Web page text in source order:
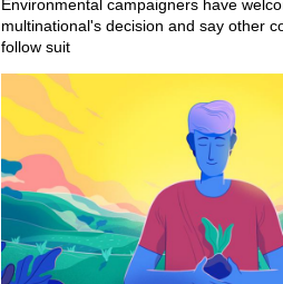
Environmental campaigners have
multinational's decision and say other
follow suit